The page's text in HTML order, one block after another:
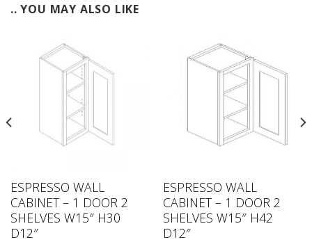
.. YOU MAY ALSO LIKE
ESPRESSO WALL
CABINET – 1 DOOR 2
SHELVES W15″ H30
D12″
ESPRESSO WALL
CABINET – 1 DOOR 2
SHELVES W15″ H42
D12″